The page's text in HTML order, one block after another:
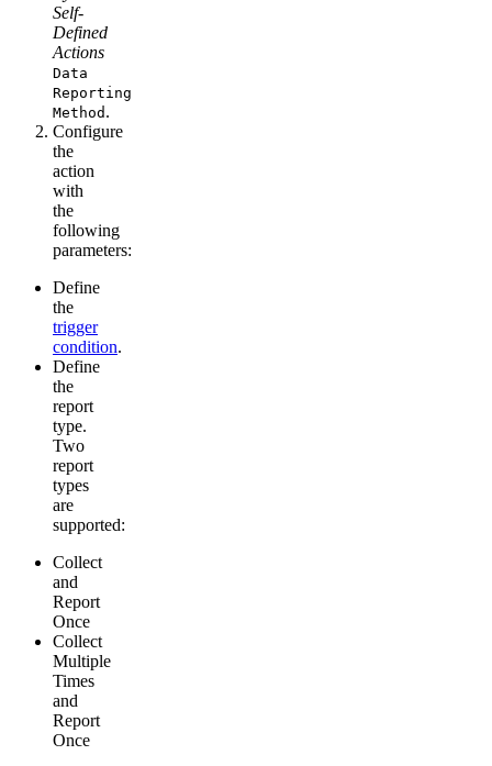
Self-
Defined
Actions
Data
Reporting
Method .
Configure
the
action
with
the
following
parameters:
Define
the
trigger
condition.
Define
the
report
type.
Two
report
types
are
supported:
Collect
and
Report
Once
Collect
Multiple
Times
and
Report
Once